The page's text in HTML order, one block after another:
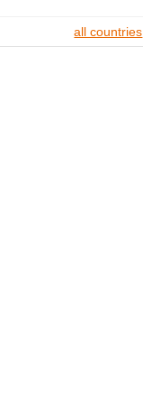
all countries